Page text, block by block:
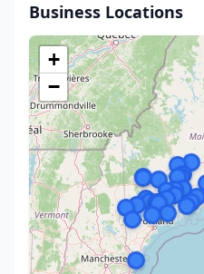
Business Locations
+
−